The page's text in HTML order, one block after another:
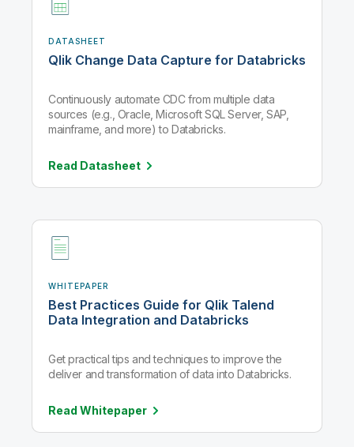
DATASHEET
Qlik Change Data Capture for Databricks
Continuously automate CDC from multiple data
sources (e.g., Oracle, Microsoft SQL Server, SAP,
mainframe, and more) to Databricks.
Read Datasheet
WHITEPAPER
Best Practices Guide for Qlik Talend
Data Integration and Databricks
Get practical tips and techniques to improve the
deliver and transformation of data into Databricks.
Read Whitepaper